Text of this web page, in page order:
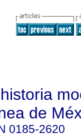
de
0185-2620